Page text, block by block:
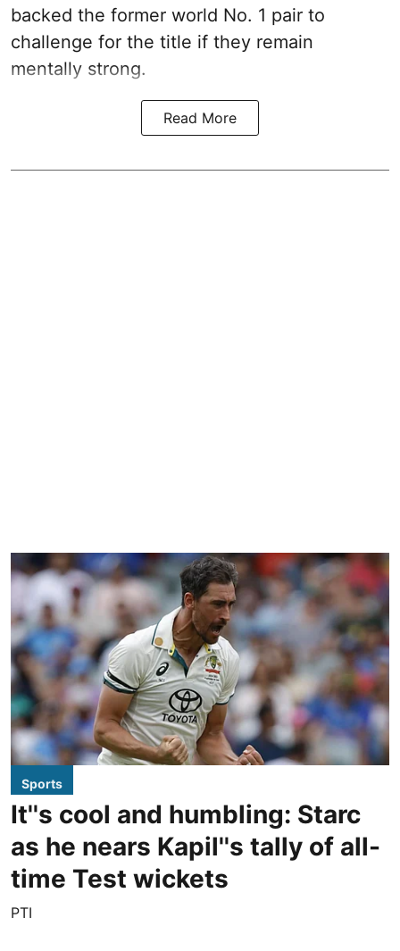
backed the former world No. 1 pair to
challenge for the title if they remain
mentally strong.
Read More
Sports
It''s cool and humbling: Starc
as he nears Kapil''s tally of all-
time Test wickets
PTI